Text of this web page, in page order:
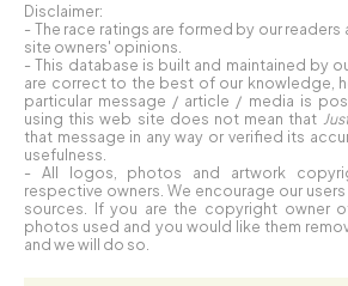
Disclaimer:
- The race ratings are formed by our
site owners' opinions.
- This database is built and maintained by
are correct to the best of our knowledge,
particular message / article / media is
using this web site does not mean that
that message in any way or verified its
usefulness.
- All logos, photos and artwork
respective owners. We encourage our
sources. If you are the copyright owner
photos used and you would like them
and we will do so.